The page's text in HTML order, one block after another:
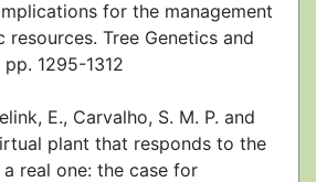
for the management
Tree Genetics and
1295-1312
E., Carvalho, S. M. P. and
plant that responds to the
real one: the case for